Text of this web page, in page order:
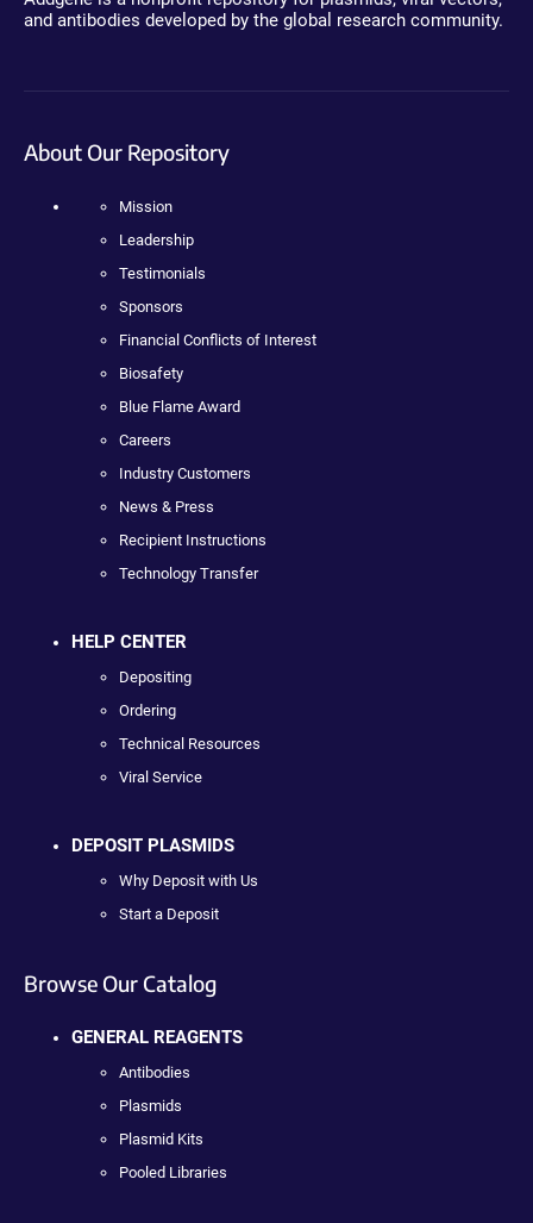
and antibodies developed by the global research community.
About Our Repository
Mission
Leadership
Testimonials
Sponsors
Financial Conflicts of Interest
Biosafety
Blue Flame Award
Careers
Industry Customers
News & Press
Recipient Instructions
Technology Transfer
HELP CENTER
Depositing
Ordering
Technical Resources
Viral Service
DEPOSIT PLASMIDS
Why Deposit with Us
Start a Deposit
Browse Our Catalog
GENERAL REAGENTS
Antibodies
Plasmids
Plasmid Kits
Pooled Libraries